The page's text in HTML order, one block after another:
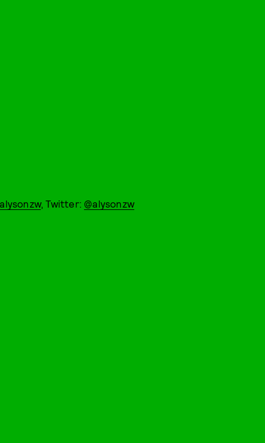
, Twitter:@alysonzw